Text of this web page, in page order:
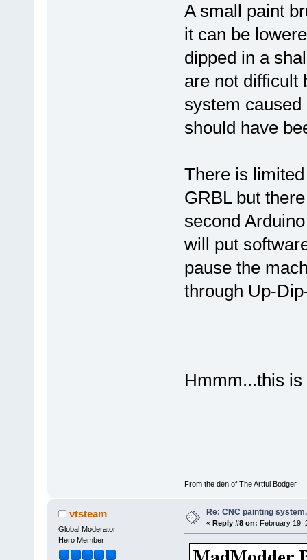
A small paint
it can be
dipped in a
are not difficult
system
should have
There is
GRBL but
second
will put
pause the
through Up-
Hmmm...this
From the den of The Artful Bodger
vtsteam
Global Moderator
Hero Member
Re: CNC painting
« Reply #8 on: February 19,